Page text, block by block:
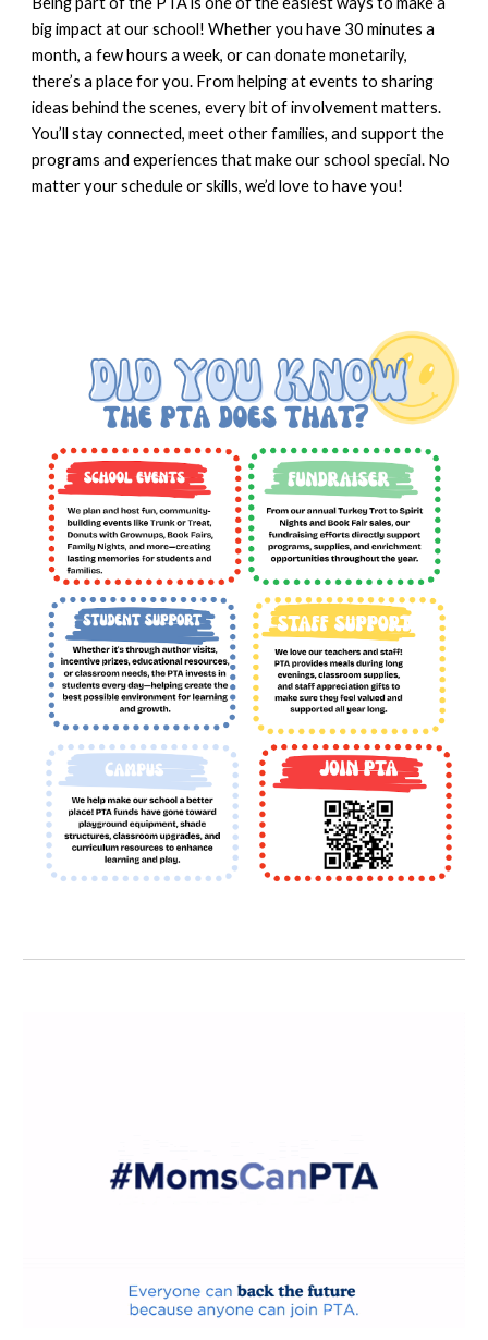
big impact at our school! Whether you have 30 minutes a
month, a few hours a week, or can donate monetarily,
there’s a place for you. From helping at events to sharing
ideas behind the scenes, every bit of involvement matters.
You’ll stay connected, meet other families, and support the
programs and experiences that make our school special. No
matter your schedule or skills, we’d love to have you!